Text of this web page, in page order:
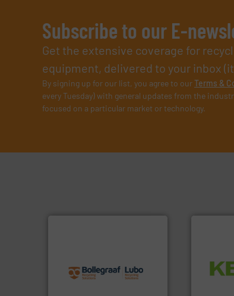
Subscribe to our E-
Get the extensive coverage for
equipment, delivered to your inbox
By signing up for our list, you agree to ourTerms &
every Tuesday) with general updates from the
focused on a particular market or technology.
processes and
manufacturing, installing,
and commissioning turnkey
and
Waste.